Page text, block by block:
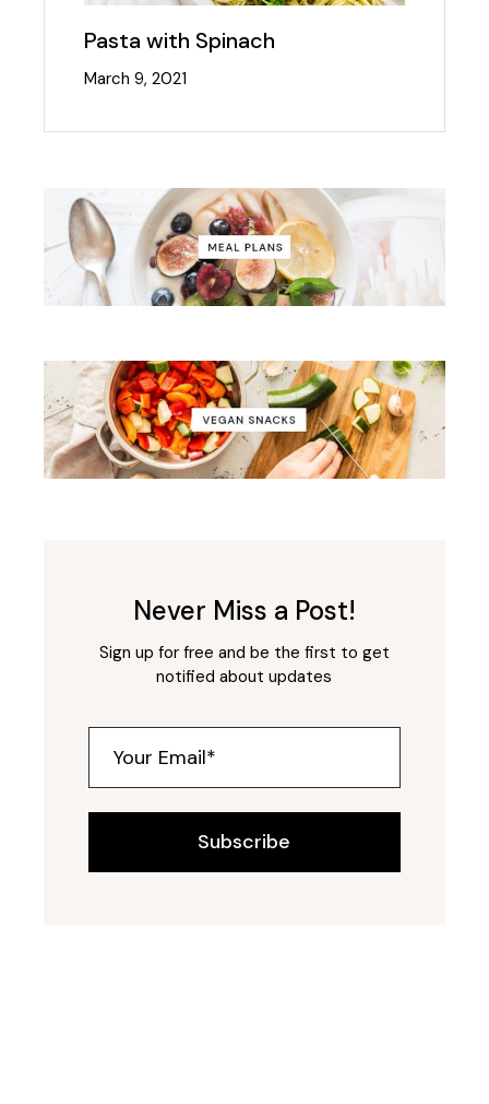
Pasta with Spinach
March 9, 2021
Never Miss a Post!
Sign up for free and be the first to get
notified about updates
Subscribe